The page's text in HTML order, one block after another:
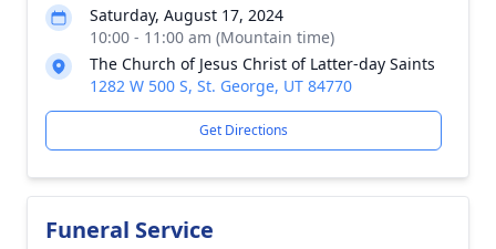
Saturday, August 17, 2024
10:00 - 11:00 am (Mountain time)
The Church of Jesus Christ of Latter-day Saints
1282 W 500 S, St. George, UT 84770
Get Directions
Funeral Service